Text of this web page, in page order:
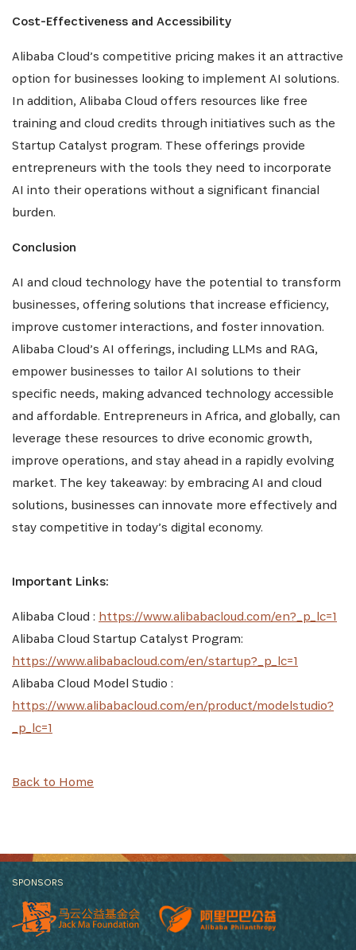
Cost-Effectiveness and Accessibility
Alibaba Cloud’s competitive pricing makes it an attractive
option for businesses looking to implement AI solutions.
In addition, Alibaba Cloud offers resources like free
training and cloud credits through initiatives such as the
Startup Catalyst program. These offerings provide
entrepreneurs with the tools they need to incorporate
AI into their operations without a significant financial
burden.
Conclusion
AI and cloud technology have the potential to transform
businesses, offering solutions that increase efficiency,
improve customer interactions, and foster innovation.
Alibaba Cloud’s AI offerings, including LLMs and RAG,
empower businesses to tailor AI solutions to their
specific needs, making advanced technology accessible
and affordable. Entrepreneurs in Africa, and globally, can
leverage these resources to drive economic growth,
improve operations, and stay ahead in a rapidly evolving
market. The key takeaway: by embracing AI and cloud
solutions, businesses can innovate more effectively and
stay competitive in today’s digital economy.
Important Links:
Alibaba Cloud : https://www.alibabacloud.com/en?_p_lc=1
Alibaba Cloud Startup Catalyst Program:
https://www.alibabacloud.com/en/startup?_p_lc=1
Alibaba Cloud Model Studio :
https://www.alibabacloud.com/en/product/modelstudio?
_p_lc=1
Back to Home
SPONSORS